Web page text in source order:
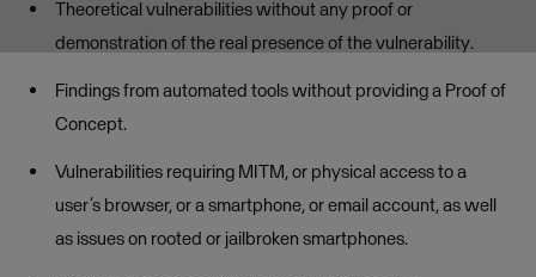
Theoretical vulnerabilities without any proof or
demonstration of the real presence of the vulnerability.
Findings from automated tools without providing a Proof of
Concept.
Vulnerabilities requiring MITM, or physical access to a
user’s browser, or a smartphone, or email account, as well
as issues on rooted or jailbroken smartphones.